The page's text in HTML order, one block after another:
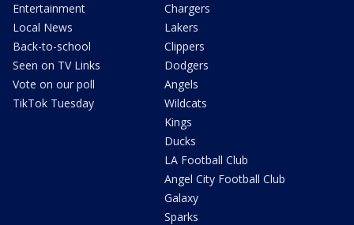
Entertainment
Local News
Back-to-school
Seen on TV Links
Vote on our poll
TikTok Tuesday
Chargers
Lakers
Clippers
Dodgers
Angels
Wildcats
Kings
Ducks
LA Football Club
Angel City Football Club
Galaxy
Sparks